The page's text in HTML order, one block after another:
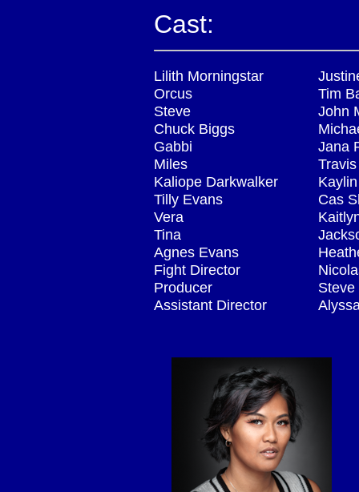
Cast:
Lilith Morningstar
Orcus
Steve
Chuck Biggs
Gabbi
Miles
Kaliope Darkwalker
Tilly Evans
Vera
Tina
Agnes Evans
Fight Director
Producer
Assistant Director
Tim
John
Jana
Cas
Steve